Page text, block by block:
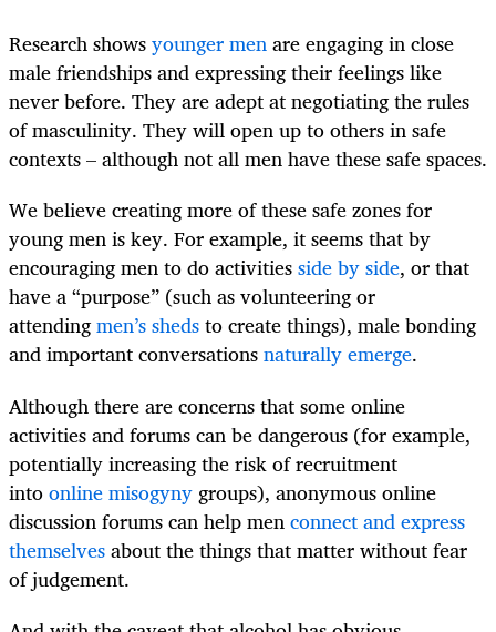
Research showsyounger menare engaging in close
male friendships and expressing their feelings like
never before. They are adept at negotiating the rules
of masculinity. They will open up to others in safe
contexts – although not all men have these safe spaces.
We believe creating more of these safe zones for
young men is key. For example, it seems that by
encouraging men to do activitiesside by side, or that
have a “purpose” (such as volunteering or
attendingmen’s shedsto create things), male bonding
and important conversationsnaturally emerge.
Although there are concerns that some online
activities and forums can be dangerous (for example,
potentially increasing the risk of recruitment
intoonline misogynygroups), anonymous online
discussion forums can help menconnect and express
themselvesabout the things that matter without fear
of judgement.